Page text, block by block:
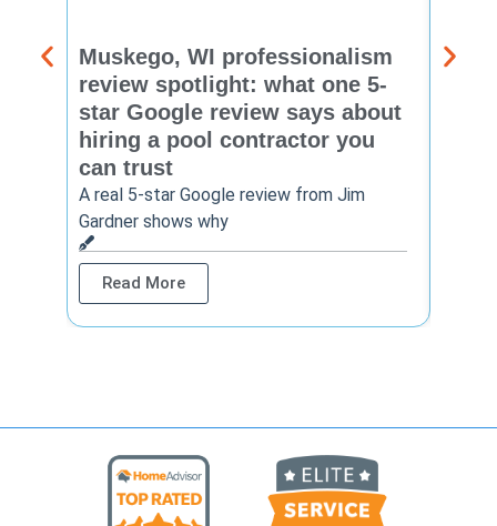
Muskego, WI professionalism
review spotlight: what one 5-
star Google review says about
hiring a pool contractor you
can trust
A real 5-star Google review from Jim
Gardner shows why
Read More